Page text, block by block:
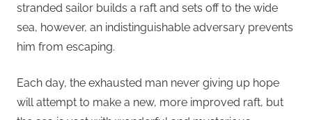
stranded sailor builds a raft and sets off to the wide
sea, however, an indistinguishable adversary prevents
him from escaping.
Each day, the exhausted man never giving up hope
will attempt to make a new, more improved raft, but